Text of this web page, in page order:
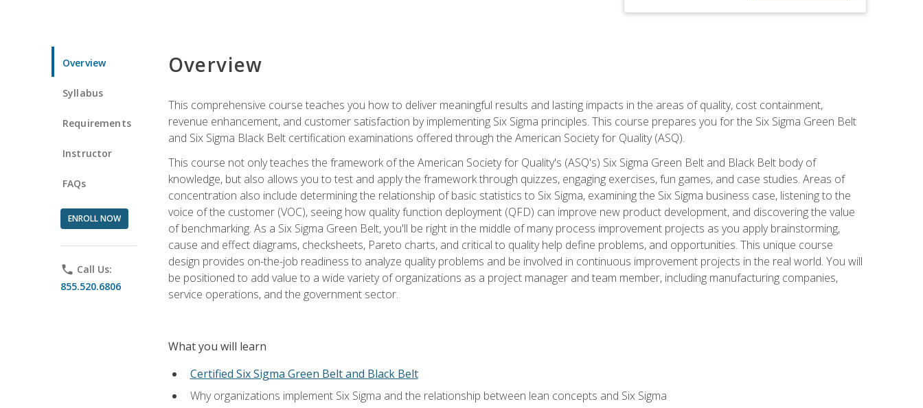
Overview
Syllabus
Requirements
Instructor
FAQs
ENROLL NOW
phone Call Us:
855.520.6806
Overview
This comprehensive course teaches you how to deliver meaningful results and lasting impacts in the areas of quality, cost containment,
revenue enhancement, and customer satisfaction by implementing Six Sigma principles. This course prepares you for the Six Sigma Green Belt
and Six Sigma Black Belt certification examinations offered through the American Society for Quality (ASQ).
This course not only teaches the framework of the American Society for Quality's (ASQ's) Six Sigma Green Belt and Black Belt body of
knowledge, but also allows you to test and apply the framework through quizzes, engaging exercises, fun games, and case studies. Areas of
concentration also include determining the relationship of basic statistics to Six Sigma, examining the Six Sigma business case, listening to the
voice of the customer (VOC), seeing how quality function deployment (QFD) can improve new product development, and discovering the value
of benchmarking. As a Six Sigma Green Belt, you'll be right in the middle of many process improvement projects as you apply brainstorming,
cause and effect diagrams, checksheets, Pareto charts, and critical to quality help define problems, and opportunities. This unique course
design provides on-the-job readiness to analyze quality problems and be involved in continuous improvement projects in the real world. You will
be positioned to add value to a wide variety of organizations as a project manager and team member, including manufacturing companies,
service operations, and the government sector.
What you will learn
Certified Six Sigma Green Belt and Black Belt
Why organizations implement Six Sigma and the relationship between lean concepts and Six Sigma